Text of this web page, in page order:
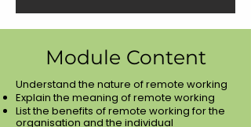
Module Content
Understand the nature of remote working
Explain the meaning of remote working
List the benefits of remote working for the
organisation and the individual